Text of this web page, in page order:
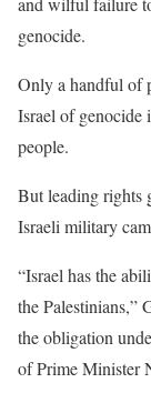
genocide.
Only a handful of
Israel of genocide
people.
But leading rights
Israeli military
“Israel has the
the Palestinians,”
the obligation
of Prime Minister